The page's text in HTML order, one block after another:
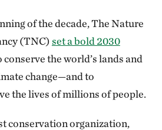
of the decade, The Nature
(TNC)set a bold 2030
conserve the world’s lands and
change—and to
the lives of millions of people.
conservation organization,